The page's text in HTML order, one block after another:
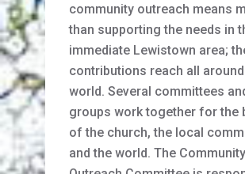
community outreach means
than supporting the needs in
immediate Lewistown area;
contributions reach all
world. Several committees
groups work together for the
of the church, the local
and the world. The Community